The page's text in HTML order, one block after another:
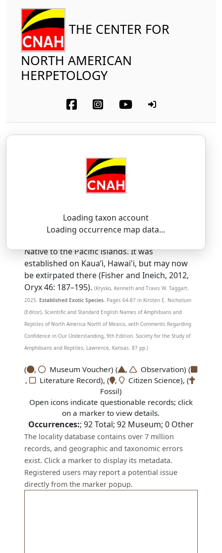
THE CENTER FOR
NORTH AMERICAN
HERPETOLOGY
Loading taxon account
Loading occurrence map data...
Copper-tailed Skink
ee-MOY-ah — SIGH-ah-NOO-rah
Native to the Pacific islands. It was
established on Kaua’i, Hawai'i, but may now
be extirpated there (Fisher and Ineich, 2012,
Oryx 46: 187–195). (Krysko, Kenneth and Travis W. Taggart.
2025. Established Exotic Species. Pages 64-87 in Kirsten E. Nicholson
(Editor), Scientific and Standard English Names of Amphibians and
Reptiles of North America North of Mexico, with Comments Regarding
Confidence in Our Understanding, 9th Edition. Society for the Study of
Amphibians and Reptiles, Lawrence, Kansas. 87 pp.)
( , Museum Voucher) ( ,
Observation) (
,
Literature Record), ( ,
Citizen Science), (
Fossil)
Open icons indicate questionable records; click
on a marker to view details.
Occurrences:; 92Total; 92Museum; 0Other
The locality database contains over 7 million
records, and geographic and taxonomic errors
exist. Click a marker to display its metadata.
Registered users may report a potential issue
directly from the marker popup.